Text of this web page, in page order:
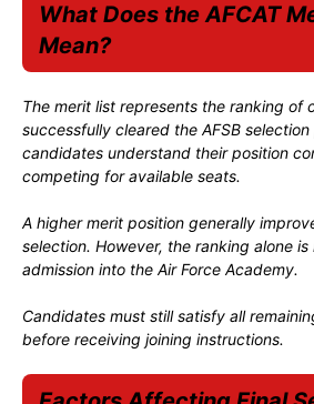
What Does the AFCAT
Mean?
The merit list represents the ranking of
successfully cleared the AFSB
candidates understand their position
competing for available seats.
A higher merit position generally
selection. However, the ranking alone
admission into the Air Force Academy.
Candidates must still satisfy all
before receiving joining instructions.